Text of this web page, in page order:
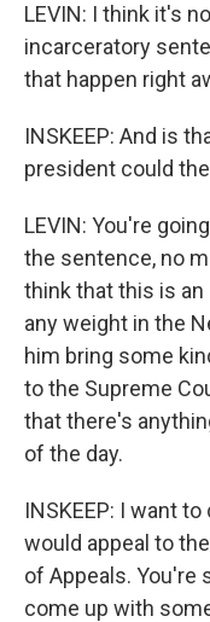
LEVIN: I think it's
incarceratory
that happen right
INSKEEP: And is
president could
LEVIN: You're
the sentence, no
think that this is
any weight in the
him bring some
to the Supreme
that there's
of the day.
INSKEEP: I want
would appeal to
of Appeals. You're
come up with